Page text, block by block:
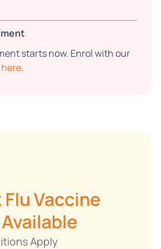
starts now. Enrol with our
.
Vaccine
Apply